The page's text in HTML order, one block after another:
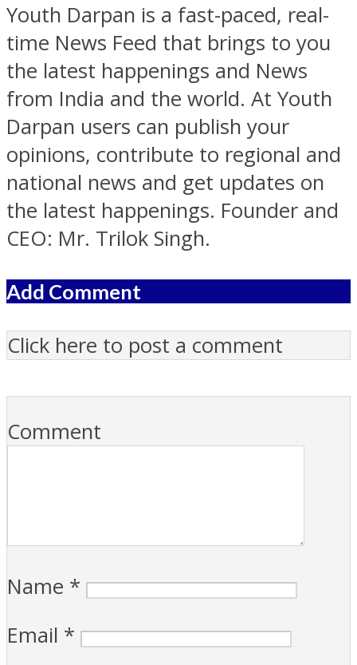
Youth Darpan is a fast-paced, real-
time News Feed that brings to you
the latest happenings and News
from India and the world. At Youth
Darpan users can publish your
opinions, contribute to regional and
national news and get updates on
the latest happenings. Founder and
CEO: Mr. Trilok Singh.
Add Comment
Click here to post a comment
Comment
Name *
Email *